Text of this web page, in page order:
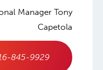
Manager Tony
Capetola
845-9929